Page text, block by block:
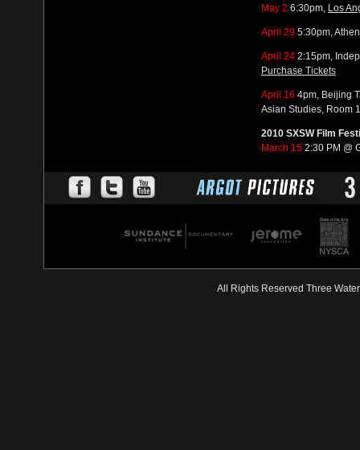
May 2 6:30pm, Los
April 29 5:30pm,
April 24 2:15pm,
Purchase Tickets
April 16 4pm, Beijing
Asian Studies, Room
2010 SXSW Film
March 15 2:30 PM @
All Rights Reserved Three